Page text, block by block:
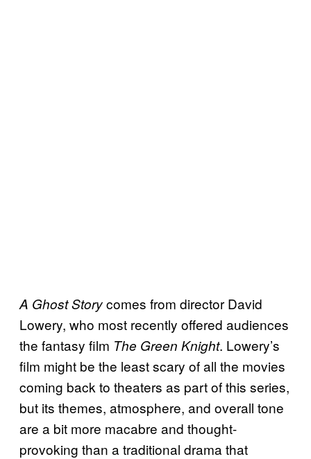
A Ghost Storycomes from director David
Lowery, who most recently offered audiences
the fantasy film The Green Knight. Lowery’s
film might be the least scary of all the movies
coming back to theaters as part of this series,
but its themes, atmosphere, and overall tone
are a bit more macabre and thought-
provoking than a traditional drama that